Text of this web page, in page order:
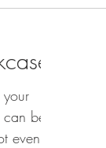
be
even